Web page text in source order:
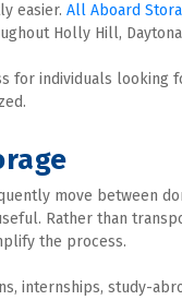
easier. All Aboard
Holly Hill,
for individuals
move between
Rather than
the process.
internships, study-